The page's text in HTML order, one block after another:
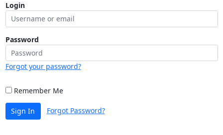
Login
Password
Forgot your password?
Remember Me
Sign In Forgot Password?